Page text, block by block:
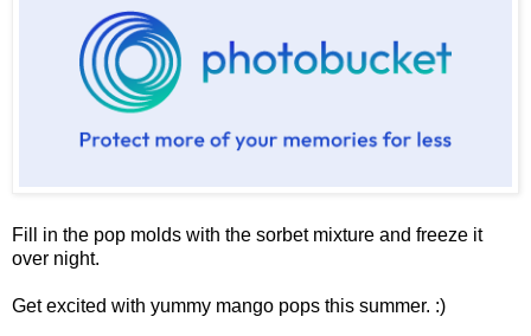
Fill in the pop molds with the sorbet mixture and freeze it
over night.
Get excited with yummy mango pops this summer. :)